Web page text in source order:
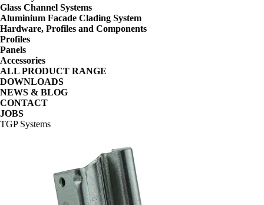
Glass Channel Systems
Aluminium Facade Clading System
Hardware, Profiles and Components
Profiles
Panels
Accessories
ALL PRODUCT RANGE
DOWNLOADS
NEWS & BLOG
CONTACT
JOBS
TGP Systems